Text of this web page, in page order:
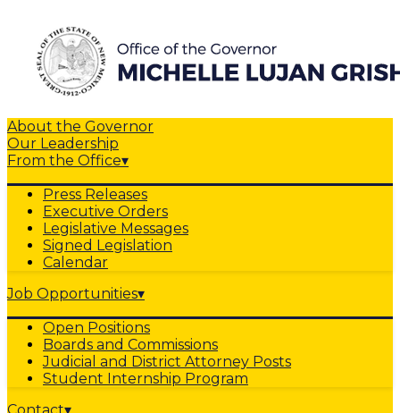
About the Governor
Our Leadership
From the Office▾
Press Releases
Executive Orders
Legislative Messages
Signed Legislation
Calendar
Job Opportunities▾
Open Positions
Boards and Commissions
Judicial and District Attorney Posts
Student Internship Program